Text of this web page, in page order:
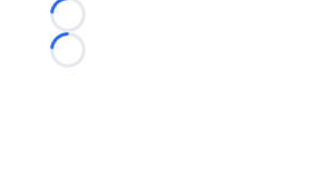
Loading...
Loading...